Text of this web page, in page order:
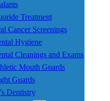
Treatment
Cancer Screenings
Hygiene
Cleanings and Exams
Mouth Guards
Guards
Dentistry